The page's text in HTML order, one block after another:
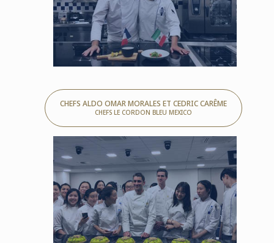
CHEFS ALDO OMAR MORALES ET CEDRIC CARÊME
CHEFS LE CORDON BLEU MEXICO